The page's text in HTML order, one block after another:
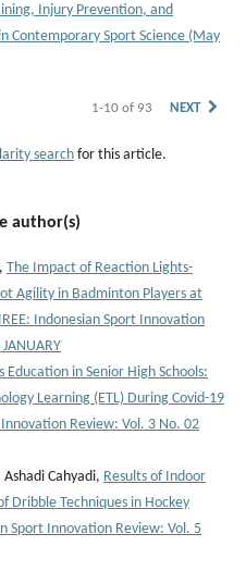
Injury Prevention, and
Contemporary Sport Science (May
1-10 of 93 NEXT
search for this article.
author(s)
The Impact of Reaction Lights-
Agility in Badminton Players at
Indonesian Sport Innovation
Education in Senior High Schools:
Learning (ETL) During Covid-19
Review: Vol. 3 No. 02
Cahyadi, Results of Indoor
Dribble Techniques in Hockey
Sport Innovation Review: Vol. 5